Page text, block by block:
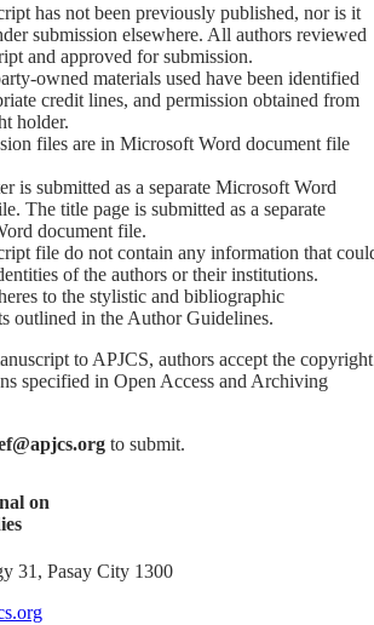
has not been previously published, nor is it
submission elsewhere. All authors reviewed
and approved for submission.
owned materials used have been identified
credit lines, and permission obtained from
holder.
files are in Microsoft Word document file
is submitted as a separate Microsoft Word
The title page is submitted as a separate
document file.
file do not contain any information that
of the authors or their institutions.
to the stylistic and bibliographic
outlined in the Author Guidelines.
to APJCS, authors accept the copyright
specified in Open Access and Archiving
to submit.
on
31, Pasay City 1300